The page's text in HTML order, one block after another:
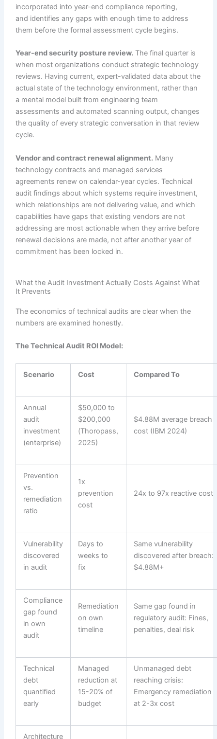
incorporated into year-end compliance reporting,
and identifies any gaps with enough time to address
them before the formal assessment cycle begins.
Year-end security posture review. The final quarter is
when most organizations conduct strategic technology
reviews. Having current, expert-validated data about the
actual state of the technology environment, rather than
a mental model built from engineering team
assessments and automated scanning output, changes
the quality of every strategic conversation in that review
cycle.
Vendor and contract renewal alignment. Many
technology contracts and managed services
agreements renew on calendar-year cycles. Technical
audit findings about which systems require investment,
which relationships are not delivering value, and which
capabilities have gaps that existing vendors are not
addressing are most actionable when they arrive before
renewal decisions are made, not after another year of
commitment has been locked in.
What the Audit Investment Actually Costs Against What
It Prevents
The economics of technical audits are clear when the
numbers are examined honestly.
The Technical Audit ROI Model:
Scenario Cost Compared To
Annual
audit
investment
(enterprise)
$50,000 to
$200,000
(Thoropass,
2025)
$4.88M average breach
cost (IBM 2024)
Prevention
vs.
remediation
ratio
1x
prevention
cost
24x to 97x reactive cost
Vulnerability
discovered
in audit
Days to
weeks to
fix
Same vulnerability
discovered after breach:
$4.88M+
Compliance
gap found
in own
audit
Remediation
on own
timeline
Same gap found in
regulatory audit: Fines,
penalties, deal risk
Technical
debt
quantified
early
Managed
reduction at
15-20% of
budget
Unmanaged debt
reaching crisis:
Emergency remediation
at 2-3x cost
Architecture